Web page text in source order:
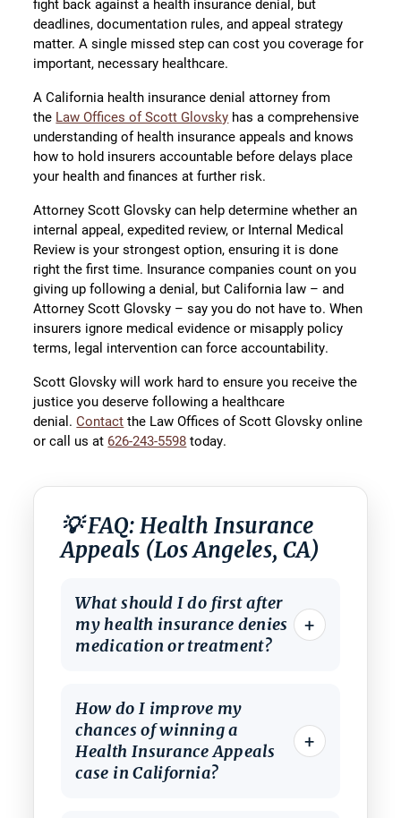
fight back against a health insurance denial, but
deadlines, documentation rules, and appeal strategy
matter. A single missed step can cost you coverage for
important, necessary healthcare.
A California health insurance denial attorney from
the Law Offices of Scott Glovsky has a comprehensive
understanding of health insurance appeals and knows
how to hold insurers accountable before delays place
your health and finances at further risk.
Attorney Scott Glovsky can help determine whether an
internal appeal, expedited review, or Internal Medical
Review is your strongest option, ensuring it is done
right the first time. Insurance companies count on you
giving up following a denial, but California law – and
Attorney Scott Glovsky – say you do not have to. When
insurers ignore medical evidence or misapply policy
terms, legal intervention can force accountability.
Scott Glovsky will work hard to ensure you receive the
justice you deserve following a healthcare
denial.Contact the Law Offices of Scott Glovsky online
or call us at 626-243-5598 today.
💡 FAQ: Health Insurance
Appeals (Los Angeles, CA)
What should I do first after
my health insurance denies
medication or treatment?
+
How do I improve my
chances of winning a
Health Insurance Appeals
case in California?
+